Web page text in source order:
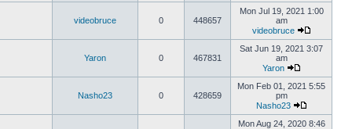
videobruce 0 448657
Mon Jul 19, 2021 1:00
am
videobruce
Yaron 0 467831
Sat Jun 19, 2021 3:07
am
Yaron
Nasho23 0 428659
Mon Feb 01, 2021 5:55
pm
Nasho23
Mon Aug 24, 2020 8:46